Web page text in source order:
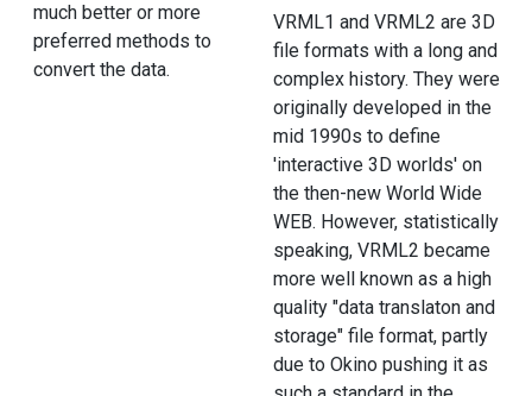
much better or more
preferred methods to
convert the data.
VRML1 and VRML2 are 3D
file formats with a long and
complex history. They were
originally developed in the
mid 1990s to define
'interactive 3D worlds' on
the then-new World Wide
WEB. However, statistically
speaking, VRML2 became
more well known as a high
quality "data translaton and
storage" file format, partly
due to Okino pushing it as